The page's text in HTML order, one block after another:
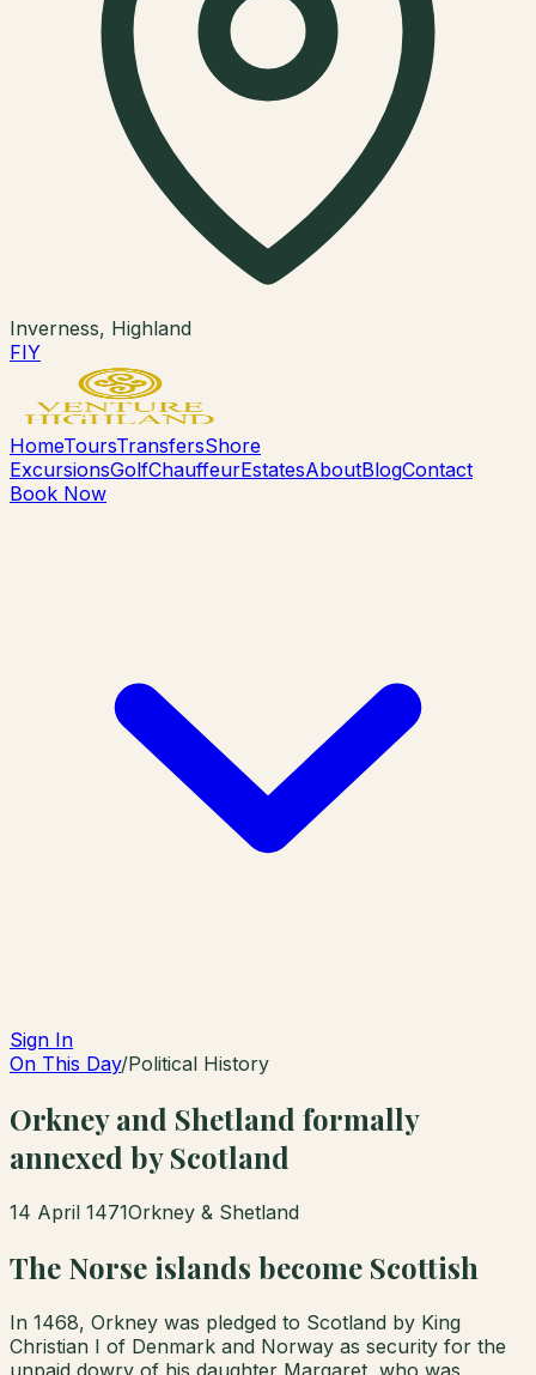
Inverness, Highland
FIY
HomeToursTransfersShore
ExcursionsGolfChauffeurEstatesAboutBlogContact
Book Now
Sign In
On This Day/Political History
Orkney and Shetland formally
annexed by Scotland
14 April 1471Orkney & Shetland
The Norse islands become Scottish
In 1468, Orkney was pledged to Scotland by King
Christian I of Denmark and Norway as security for the
unpaid dowry of his daughter Margaret, who was